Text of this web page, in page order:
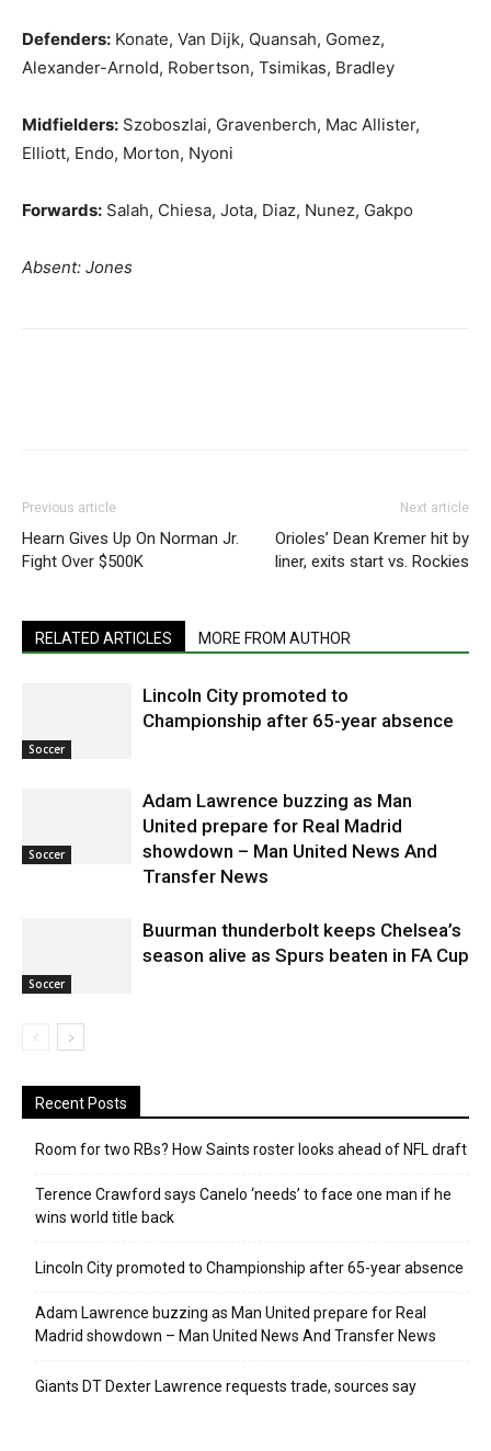
Defenders: Konate, Van Dijk, Quansah, Gomez,
Alexander-Arnold, Robertson, Tsimikas, Bradley
Midfielders: Szoboszlai, Gravenberch, Mac Allister,
Elliott, Endo, Morton, Nyoni
Forwards: Salah, Chiesa, Jota, Diaz, Nunez, Gakpo
Absent: Jones
Previous article
Hearn Gives Up On Norman Jr.
Fight Over $500K
Next article
Orioles’ Dean Kremer hit by
liner, exits start vs. Rockies
RELATED ARTICLES MORE FROM AUTHOR
Soccer
Lincoln City promoted to
Championship after 65-year absence
Soccer
Adam Lawrence buzzing as Man
United prepare for Real Madrid
showdown – Man United News And
Transfer News
Soccer
Buurman thunderbolt keeps Chelsea’s
season alive as Spurs beaten in FA Cup
Recent Posts
Room for two RBs? How Saints roster looks ahead of NFL draft
Terence Crawford says Canelo ‘needs’ to face one man if he
wins world title back
Lincoln City promoted to Championship after 65-year absence
Adam Lawrence buzzing as Man United prepare for Real
Madrid showdown – Man United News And Transfer News
Giants DT Dexter Lawrence requests trade, sources say